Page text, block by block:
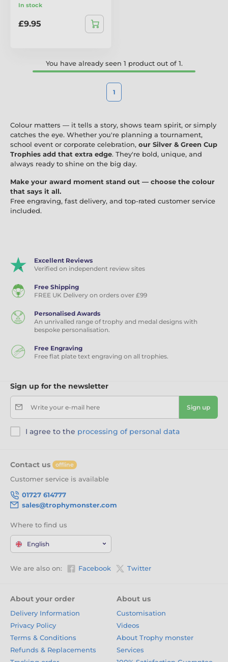
In stock
£9.95
You have already seen 1 product out of 1.
1
Colour matters — it tells a story, shows team spirit, or simply
catches the eye. Whether you're planning a tournament,
school event or corporate celebration, our Silver & Green Cup
Trophies add that extra edge. They're bold, unique, and
always ready to shine on the big day.
Make your award moment stand out — choose the colour
that says it all.
Free engraving, fast delivery, and top-rated customer service
included.
Excellent Reviews
Verified on independent review sites
Free Shipping
FREE UK Delivery on orders over £99
Personalised Awards
An unrivalled range of trophy and medal designs with
bespoke personalisation.
Free Engraving
Free flat plate text engraving on all trophies.
Sign up for the newsletter
Write your e-mail here Sign up
I agree to the processing of personal data
Contact us offline
Customer service is available
01727 614777
sales@trophymonster.com
Where to find us
English
We are also on: Facebook Twitter
About your order
Delivery Information
Privacy Policy
Terms & Conditions
Refunds & Replacements
About us
Customisation
Videos
About Trophy monster
Services